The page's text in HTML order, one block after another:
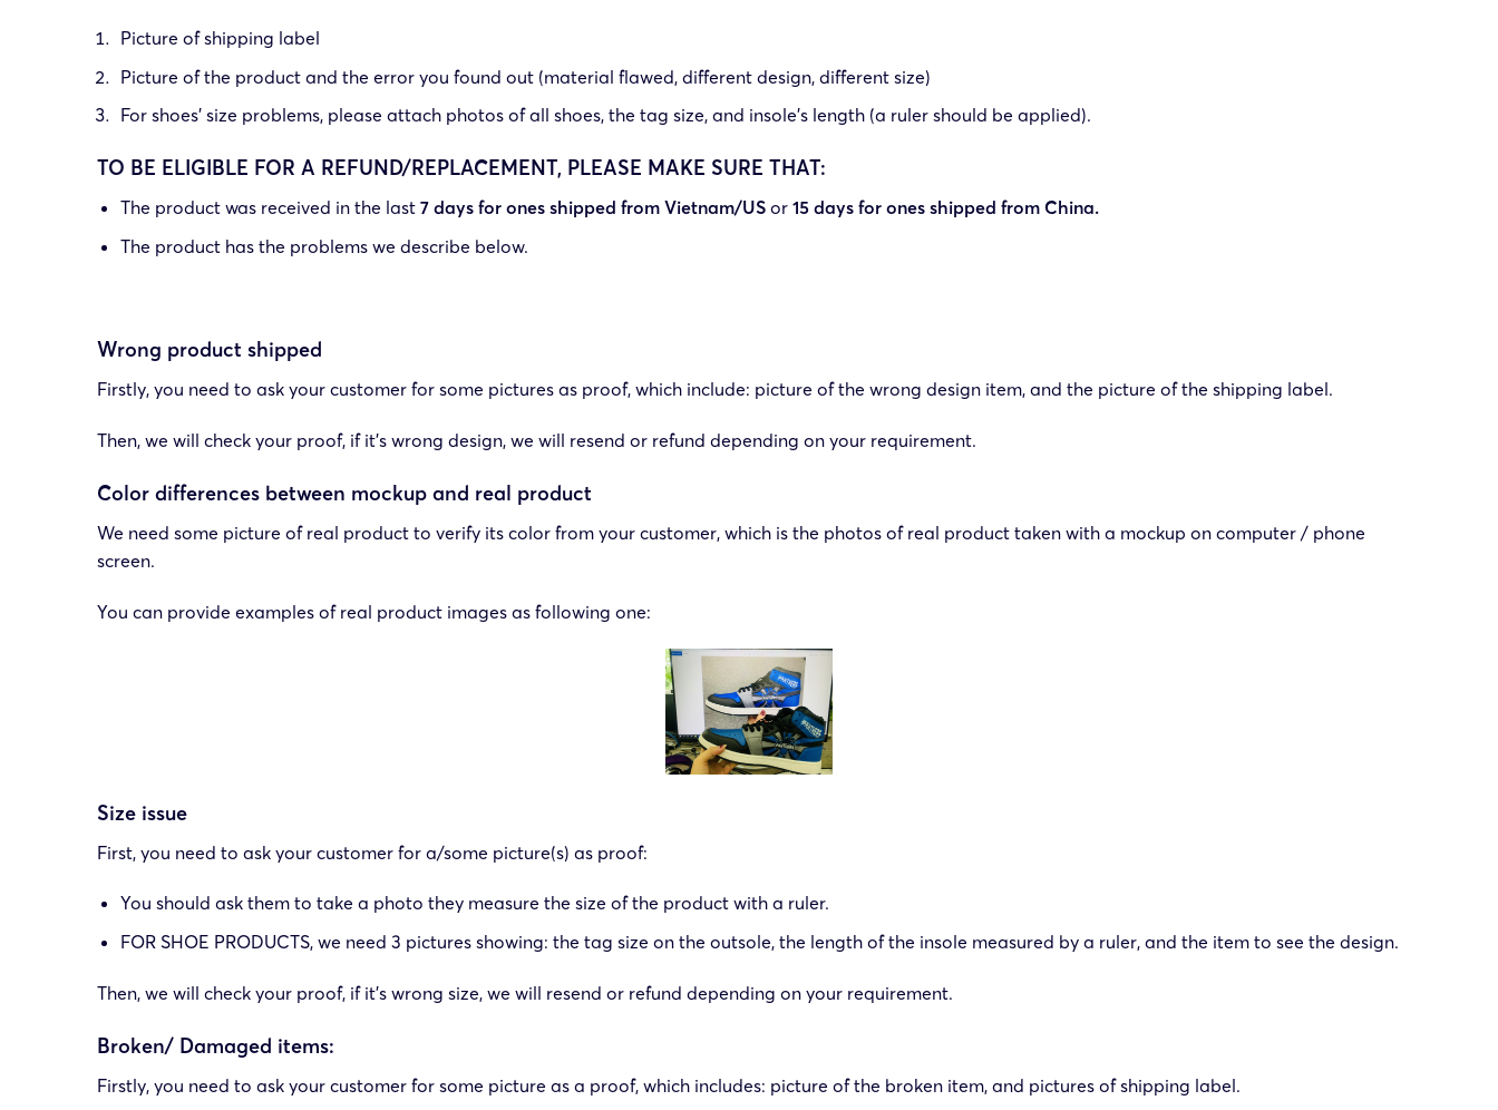
Picture of shipping label
Picture of the product and the error you found out (material flawed, different design, different size)
For shoes’ size problems, please attach photos of all shoes, the tag size, and insole’s length (a ruler should be applied).
TO BE ELIGIBLE FOR A REFUND/REPLACEMENT, PLEASE MAKE SURE THAT:
The product was received in the last 7 days for ones shipped from Vietnam/US or15 days for ones shipped from China.
The product has the problems we describe below.
Wrong product shipped
Firstly, you need to ask your customer for some pictures as proof, which include: picture of the wrong design item, and the picture of the shipping label.
Then, we will check your proof, if it’s wrong design, we will resend or refund depending on your requirement.
Color differences between mockup and real product
We need some picture of real product to verify its color from your customer, which is the photos of real product taken with a mockup on computer / phone
screen.
You can provide examples of real product images as following one:
Size issue
First, you need to ask your customer for a/some picture(s) as proof:
You should ask them to take a photo they measure the size of the product with a ruler.
FOR SHOE PRODUCTS, we need 3 pictures showing: the tag size on the outsole, the length of the insole measured by a ruler, and the item to see the design.
Then, we will check your proof, if it’s wrong size, we will resend or refund depending on your requirement.
Broken/ Damaged items:
Firstly, you need to ask your customer for some picture as a proof, which includes: picture of the broken item, and pictures of shipping label.